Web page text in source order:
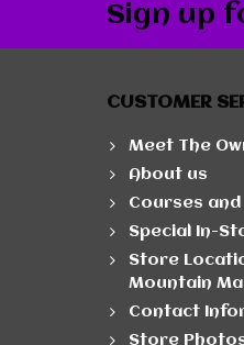
Sign up
CUSTOMER
Meet The
About us
Courses and
Special In-
Store
Mountain
Contact
Store